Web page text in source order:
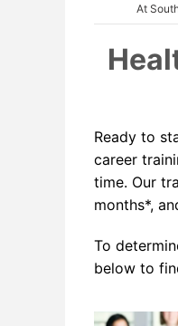
At
Ready to
career
time. Our
months*,
To
below to